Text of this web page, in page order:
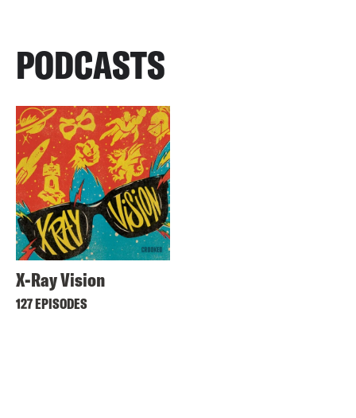
PODCASTS
X-Ray Vision
127 EPISODES